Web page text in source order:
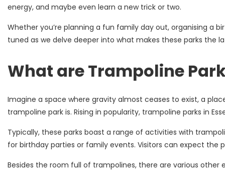
energy, and maybe even learn a new trick or two.
Whether you’re planning a fun family day out, organising a
tuned as we delve deeper into what makes these parks the
What are Trampoline
Imagine a space where gravity almost ceases to exist, a
trampoline park is. Rising in popularity, trampoline parks in
Typically, these parks boast a range of activities with
for birthday parties or family events. Visitors can expect the
Besides the room full of trampolines, there are various other